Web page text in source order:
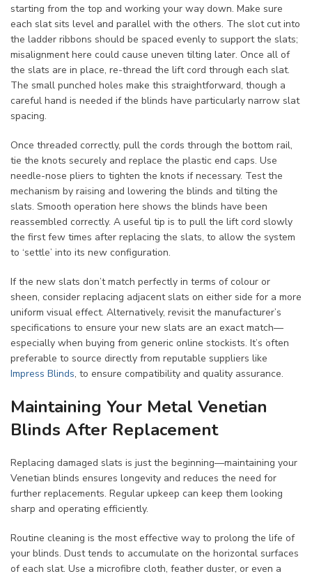
starting from the top and working your way down. Make sure
each slat sits level and parallel with the others. The slot cut into
the ladder ribbons should be spaced evenly to support the slats;
misalignment here could cause uneven tilting later. Once all of
the slats are in place, re-thread the lift cord through each slat.
The small punched holes make this straightforward, though a
careful hand is needed if the blinds have particularly narrow slat
spacing.
Once threaded correctly, pull the cords through the bottom rail,
tie the knots securely and replace the plastic end caps. Use
needle-nose pliers to tighten the knots if necessary. Test the
mechanism by raising and lowering the blinds and tilting the
slats. Smooth operation here shows the blinds have been
reassembled correctly. A useful tip is to pull the lift cord slowly
the first few times after replacing the slats, to allow the system
to ‘settle’ into its new configuration.
If the new slats don’t match perfectly in terms of colour or
sheen, consider replacing adjacent slats on either side for a more
uniform visual effect. Alternatively, revisit the manufacturer’s
specifications to ensure your new slats are an exact match—
especially when buying from generic online stockists. It’s often
preferable to source directly from reputable suppliers like
Impress Blinds, to ensure compatibility and quality assurance.
Maintaining Your Metal Venetian
Blinds After Replacement
Replacing damaged slats is just the beginning—maintaining your
Venetian blinds ensures longevity and reduces the need for
further replacements. Regular upkeep can keep them looking
sharp and operating efficiently.
Routine cleaning is the most effective way to prolong the life of
your blinds. Dust tends to accumulate on the horizontal surfaces
of each slat. Use a microfibre cloth, feather duster, or even a